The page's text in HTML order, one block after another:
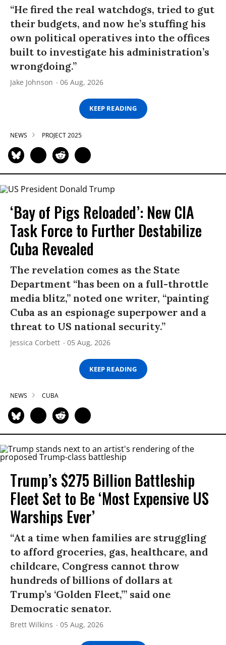
“He fired the real watchdogs, tried to gut
their budgets, and now he’s stuffing his
own political operatives into the offices
built to investigate his administration’s
wrongdoing.”
Jake Johnson 06 Aug, 2026
KEEP READING
NEWS PROJECT 2025
‘Bay of Pigs Reloaded’: New CIA
Task Force to Further Destabilize
Cuba Revealed
The revelation comes as the State
Department “has been on a full-throttle
media blitz,” noted one writer, “painting
Cuba as an espionage superpower and a
threat to US national security.”
Jessica Corbett 05 Aug, 2026
KEEP READING
NEWS CUBA
Trump’s $275 Billion Battleship
Fleet Set to Be ‘Most Expensive US
Warships Ever’
“At a time when families are struggling
to afford groceries, gas, healthcare, and
childcare, Congress cannot throw
hundreds of billions of dollars at
Trump’s ‘Golden Fleet,’” said one
Democratic senator.
Brett Wilkins 05 Aug, 2026